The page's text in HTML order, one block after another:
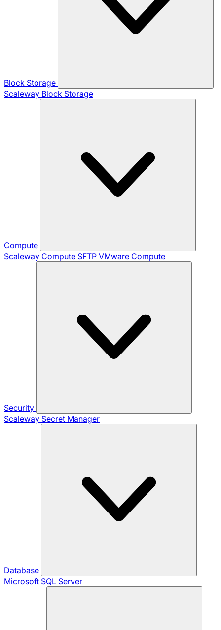
Block Storage
Scaleway Block Storage
Compute
Scaleway Compute SFTP VMware Compute
Security
Scaleway Secret Manager
Database
Microsoft SQL Server